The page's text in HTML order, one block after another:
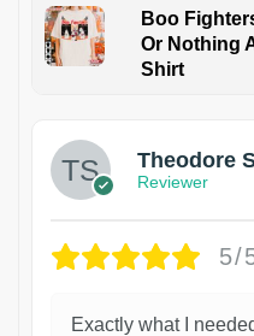
Boo
Or Nothing
Shirt
Theodore
Reviewer
5/
Exactly what I